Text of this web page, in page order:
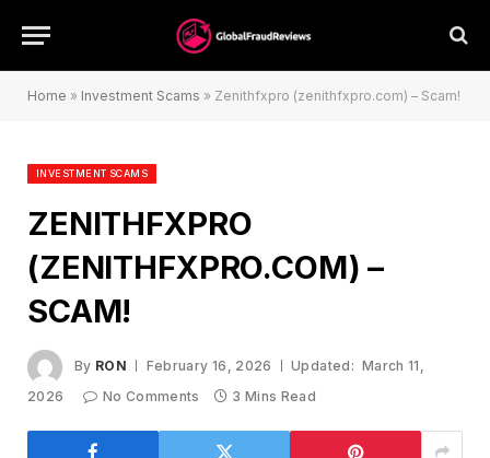
Home » Investment Scams » Zenithfxpro (zenithfxpro.com) – Scam!
INVESTMENT SCAMS
ZENITHFXPRO
(ZENITHFXPRO.COM) –
SCAM!
By RON February 16, 2026 Updated: March 11,
2026
No Comments 3 Mins Read